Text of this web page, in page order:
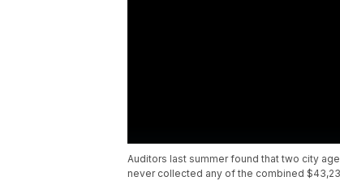
Auditors last summer found that two city
never collected any of the combined